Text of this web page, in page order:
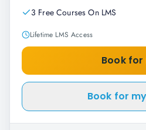
3 Free Courses On LMS
Lifetime LMS Access
Book for
Book for